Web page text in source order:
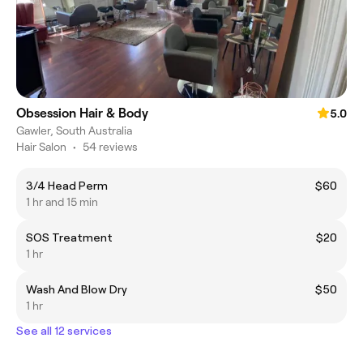
Obsession Hair & Body
5.0
Gawler, South Australia
Hair Salon • 54 reviews
3/4 Head Perm
$60
1 hr and 15 min
SOS Treatment
$20
1 hr
Wash And Blow Dry
$50
1 hr
See all 12 services